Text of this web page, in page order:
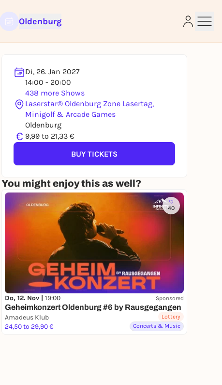
Oldenburg
Di, 26. Jan 2027
14:00 - 20:00
438 more Shows
Laserstar® Oldenburg Zone Lasertag,
Minigolf & Arcade Games
Oldenburg
€ 9,99 to 21,33 €
BUY TICKETS
You might enjoy this as well?
40
Do, 12. Nov | 19:00 Sponsored
Geheimkonzert Oldenburg #6 by Rausgegangen
Amadeus Klub
24,50 to 29,90 €
Lottery
Concerts & Music